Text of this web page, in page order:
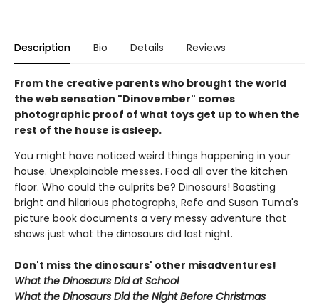
Description Bio Details Reviews
From the creative parents who brought the world
the web sensation "Dinovember" comes
photographic proof of what toys get up to when the
rest of the house is asleep.
You might have noticed weird things happening in your
house. Unexplainable messes. Food all over the kitchen
floor. Who could the culprits be? Dinosaurs! Boasting
bright and hilarious photographs, Refe and Susan Tuma's
picture book documents a very messy adventure that
shows just what the dinosaurs did last night.
Don't miss the dinosaurs' other misadventures!
What the Dinosaurs Did at School
What the Dinosaurs Did the Night Before Christmas